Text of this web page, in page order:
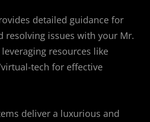
detailed guidance for
resolving issues with your Mr.
leveraging resources like
tech for effective
deliver a luxurious and